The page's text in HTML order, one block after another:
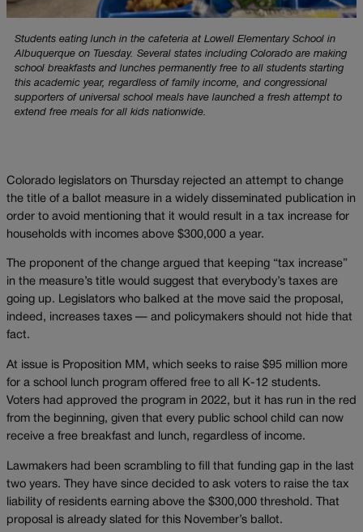
Students eating lunch in the cafeteria at Lowell Elementary School in
Albuquerque on Tuesday. Several states including Colorado are making
school breakfasts and lunches permanently free to all students starting
this academic year, regardless of family income, and congressional
supporters of universal school meals have launched a fresh attempt to
extend free meals for all kids nationwide.
Colorado legislators on Thursday rejected an attempt to change
the title of a ballot measure in a widely disseminated publication in
order to avoid mentioning that it would result in a tax increase for
households with incomes above $300,000 a year.
The proponent of the change argued that keeping “tax increase”
in the measure’s title would suggest that everybody’s taxes are
going up. Legislators who balked at the move said the proposal,
indeed, increases taxes — and policymakers should not hide that
fact.
At issue is Proposition MM, which seeks to raise $95 million more
for a school lunch program offered free to all K-12 students.
Voters had approved the program in 2022, but it has run in the red
from the beginning, given that every public school child can now
receive a free breakfast and lunch, regardless of income.
Lawmakers had been scrambling to fill that funding gap in the last
two years. They have since decided to ask voters to raise the tax
liability of residents earning above the $300,000 threshold. That
proposal is already slated for this November’s ballot.